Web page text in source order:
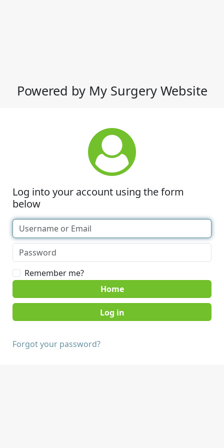
Powered by My Surgery Website
Log into your account using the form
below
Remember me?
Home
Forgot your password?